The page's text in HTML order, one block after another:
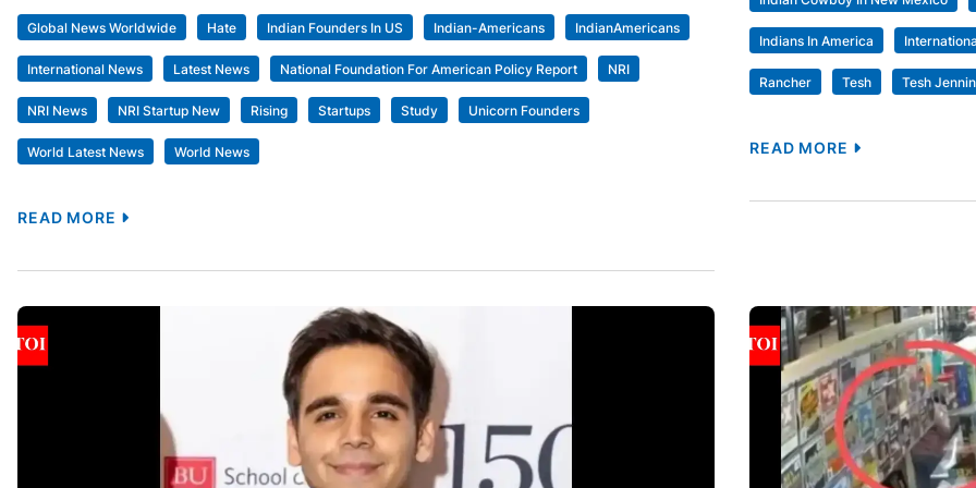
Global News Worldwide Hate Indian Founders In US Indian-Americans IndianAmericans
International News Latest News National Foundation For American Policy Report NRI
NRI News NRI Startup New Rising Startups Study Unicorn Founders
World Latest News World News
READ MORE
Indians In America
Rancher Tesh Tesh
READ MORE